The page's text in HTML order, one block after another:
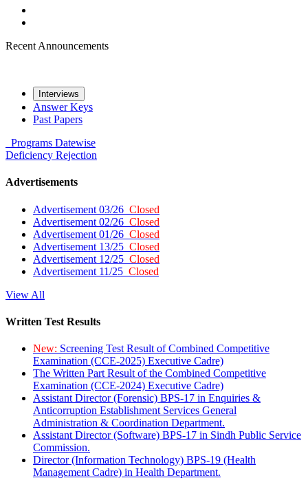
Recent Announcements
Interviews
Answer Keys
Past Papers
Programs Datewise
Deficiency Rejection
Advertisements
Advertisement 03/26 Closed
Advertisement 02/26 Closed
Advertisement 01/26 Closed
Advertisement 13/25 Closed
Advertisement 12/25 Closed
Advertisement 11/25 Closed
View All
Written Test Results
New: Screening Test Result of Combined Competitive
Examination (CCE-2025) Executive Cadre)
The Written Part Result of the Combined Competitive
Examination (CCE-2024) Executive Cadre)
Assistant Director (Forensic) BPS-17 in Enquiries &
Anticorruption Establishment Services General
Administration & Coordination Department.
Assistant Director (Software) BPS-17 in Sindh Public Service
Commission.
Director (Information Technology) BPS-19 (Health
Management Cadre) in Health Department.